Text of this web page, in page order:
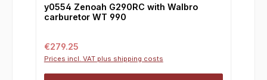
y0554 Zenoah G290RC with Walbro
carburetor WT 990
Regular price:
€279.25
Prices incl. VAT plus shipping costs